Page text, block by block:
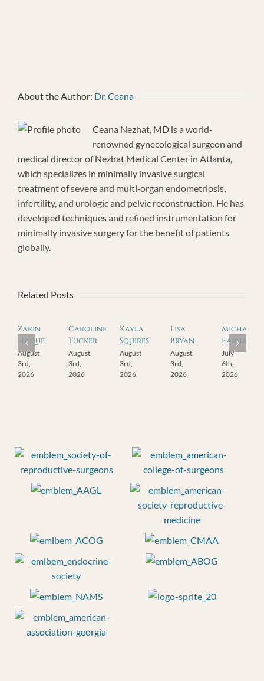
About the Author: Dr. Ceana
Ceana Nezhat, MD is a world‐
renowned gynecological surgeon and
medical director of Nezhat Medical Center in Atlanta,
which specializes in minimally invasive surgical
treatment of severe and multi‐organ endometriosis,
infertility, and urologic and pelvic reconstruction. He has
developed techniques and refined instrumentation for
minimally invasive surgery for the benefit of patients
globally.
Related Posts
Zarin
Haque
August
3rd,
2026
Caroline
Tucker
August
3rd,
2026
Kayla
Squires
August
3rd,
2026
Lisa
Bryan
August
3rd,
2026
Michael
Earhart
July
6th,
2026